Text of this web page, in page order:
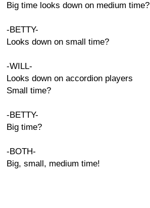
Big time looks down on medium time?
-BETTY-
Looks down on small time?
-WILL-
Looks down on accordion players
Small time?
-BETTY-
Big time?
-BOTH-
Big, small, medium time!